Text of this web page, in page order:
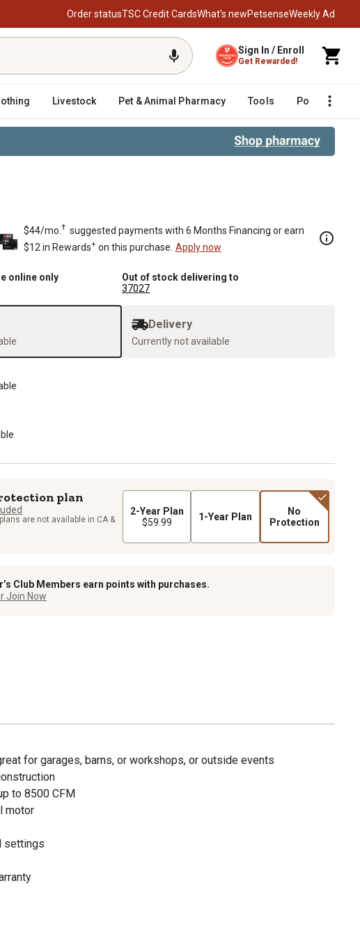
Order statusTSC Credit CardsWhat’s newPetsenseWeekly Ad
Sign In / Enroll
Get Rewarded!
Livestock Pet & Animal Pharmacy Tools Poultry
$44/mo. † suggested payments with 6 Months Financing or earn
$12 in Rewards+on this purchase. Apply now
online only
Out of stock delivering to
37027
Delivery
Currently not available
plan
are not available in CA &
2-Year Plan
$59.99
1-Year Plan
No
Protection
Club Members earn points with purchases.
Join Now
for garages, barns, or workshops, or outside events
to 8500 CFM
motor
settings